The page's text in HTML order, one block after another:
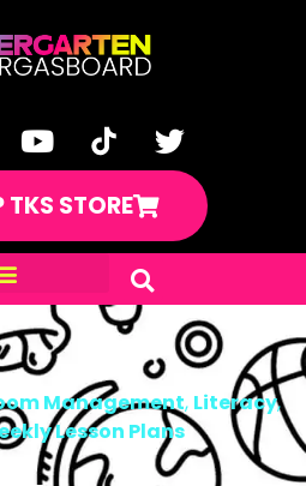
TKS STORE
Management, Literacy,
Lesson Plans